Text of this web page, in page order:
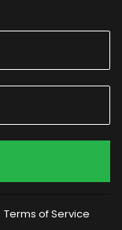
Terms of Service